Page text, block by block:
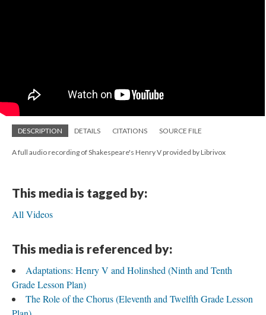
DESCRIPTION DETAILS CITATIONS SOURCE FILE
A full audio recording of Shakespeare's Henry V provided by Librivox
This media is tagged by:
All Videos
This media is referenced by:
Adaptations: Henry V and Holinshed (Ninth and Tenth
Grade Lesson Plan)
The Role of the Chorus (Eleventh and Twelfth Grade Lesson